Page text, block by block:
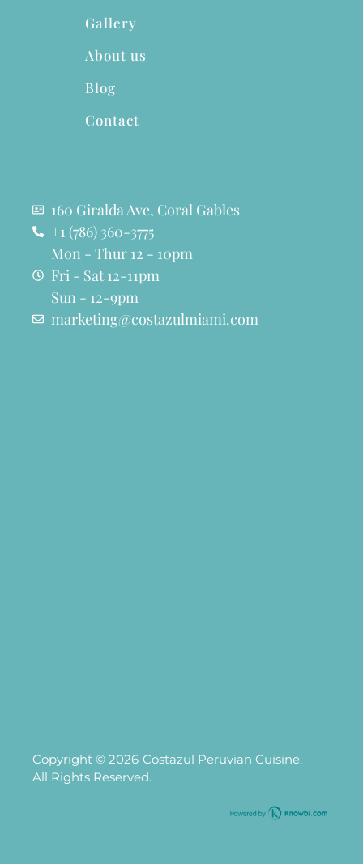
Gallery
About us
Blog
Contact
160 Giralda Ave, Coral Gables
+1 (786) 360-3775
Mon - Thur 12 - 10pm
Fri - Sat 12-11pm
Sun - 12-9pm
marketing@costazulmiami.com
Copyright © 2026 Costazul Peruvian Cuisine.
All Rights Reserved.